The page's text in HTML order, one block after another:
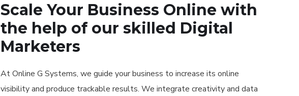
Scale Your Business Online with
the help of our skilled Digital
Marketers
At Online G Systems, we guide your business to increase its online
visibility and produce trackable results. We integrate creativity and data